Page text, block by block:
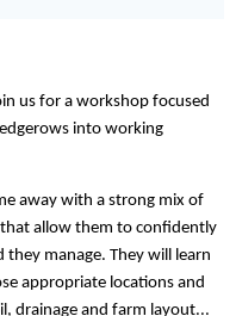
us for a workshop focused
into working
away with a strong mix of
that allow them to confidently
manage. They will learn
appropriate locations and
drainage and farm layout...